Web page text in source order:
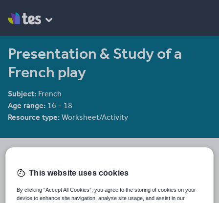
Presentation & Study of a
French play
Subject: French
Age range: 16 - 18
Resource type: Worksheet/Activity
tlbonetti
19 August 2015
This website uses cookies
By clicking “Accept All Cookies”, you agree to the storing of cookies on your
device to enhance site navigation, analyse site usage, and assist in our